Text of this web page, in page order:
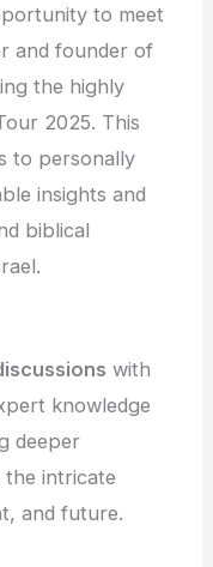
to meet
and founder of
the highly
2025. This
to personally
insights and
biblical
with
knowledge
deeper
the intricate
and future.